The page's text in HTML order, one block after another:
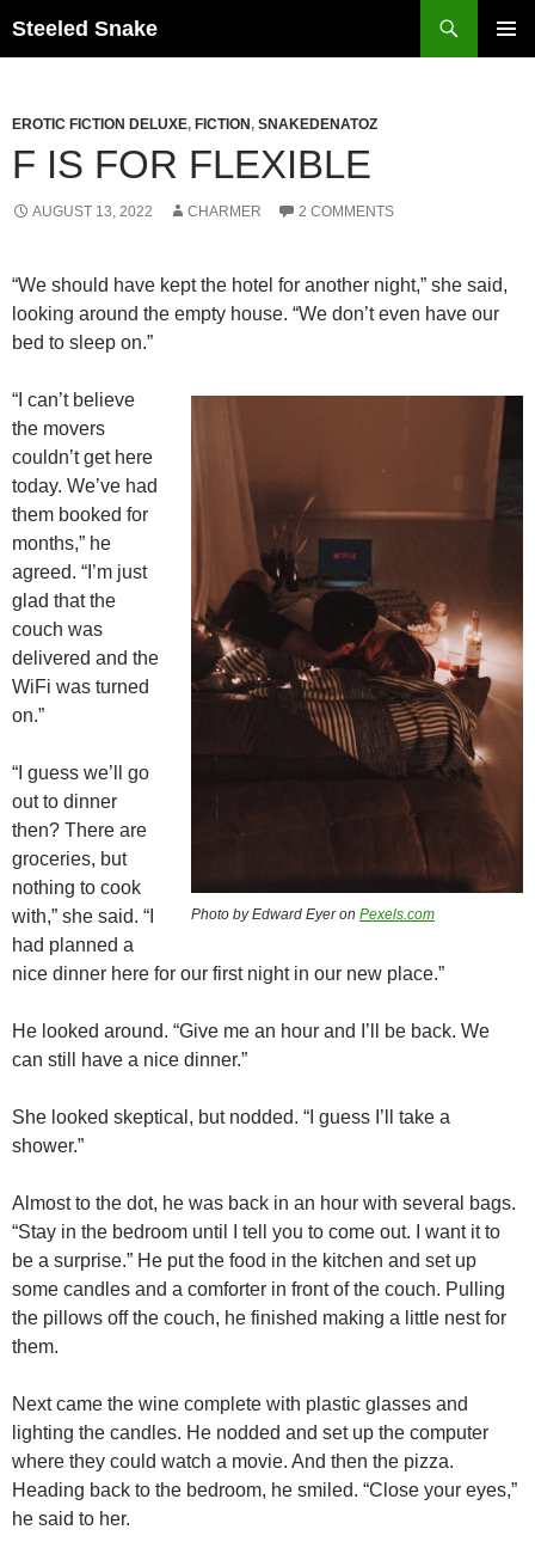
Steeled Snake
EROTIC FICTION DELUXE, FICTION , SNAKEDENATOZ
F IS FOR FLEXIBLE
AUGUST 13, 2022 CHARMER 2 COMMENTS
“We should have kept the hotel for another night,” she said,
looking around the empty house. “We don’t even have our
bed to sleep on.”
Photo by Edward Eyer on Pexels.com
“I can’t believe
the movers
couldn’t get here
today. We’ve had
them booked for
months,” he
agreed. “I’m just
glad that the
couch was
delivered and the
WiFi was turned
on.”
“I guess we’ll go
out to dinner
then? There are
groceries, but
nothing to cook
with,” she said. “I
had planned a
nice dinner here for our first night in our new place.”
He looked around. “Give me an hour and I’ll be back. We
can still have a nice dinner.”
She looked skeptical, but nodded. “I guess I’ll take a
shower.”
Almost to the dot, he was back in an hour with several bags.
“Stay in the bedroom until I tell you to come out. I want it to
be a surprise.” He put the food in the kitchen and set up
some candles and a comforter in front of the couch. Pulling
the pillows off the couch, he finished making a little nest for
them.
Next came the wine complete with plastic glasses and
lighting the candles. He nodded and set up the computer
where they could watch a movie. And then the pizza.
Heading back to the bedroom, he smiled. “Close your eyes,”
he said to her.